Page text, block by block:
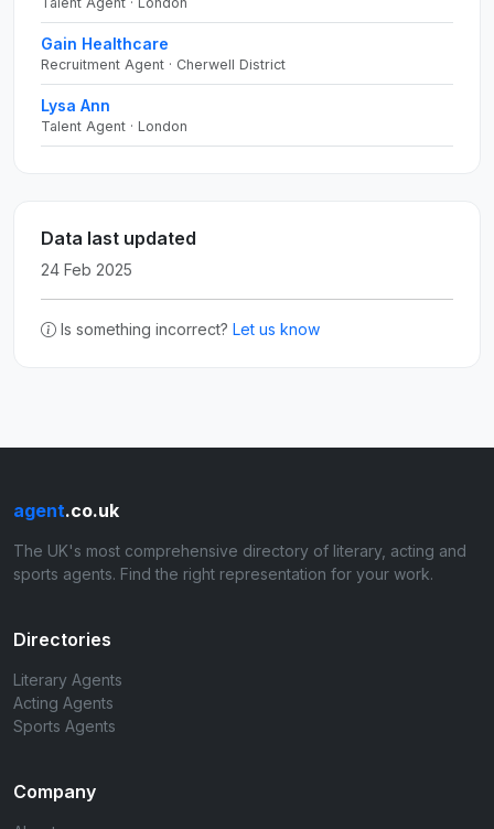
Gain Healthcare
Recruitment Agent · Cherwell District
Lysa Ann
Talent Agent · London
Data last updated
24 Feb 2025
Is something incorrect? Let us know
agent.co.uk
The UK's most comprehensive directory of literary, acting and
sports agents. Find the right representation for your work.
Directories
Literary Agents
Acting Agents
Sports Agents
Company